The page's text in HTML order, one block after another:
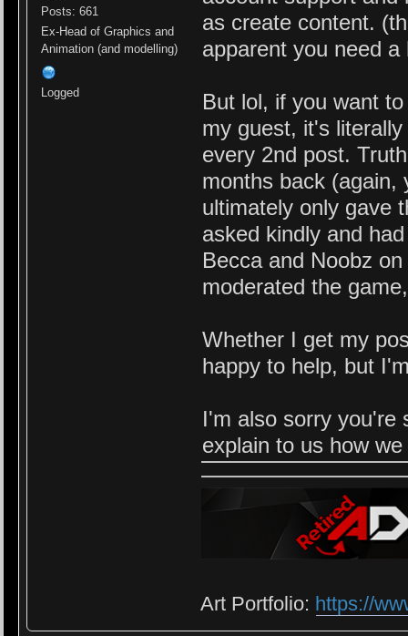
Posts: 661
Ex-Head of Graphics and
Animation (and modelling)
Logged
as create content.
apparent you need
But lol, if you want
my guest, it's
every 2nd post.
months back (again,
ultimately only gave
asked kindly and
Becca and Noobz
moderated the
Whether I get my
happy to help, but
I'm also sorry you're
explain to us how
Art Portfolio: https://